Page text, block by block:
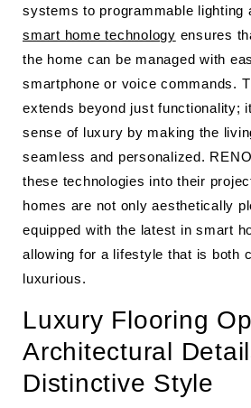
systems to programmable lighting
smart home technology ensures
the home can be managed with
smartphone or voice commands.
extends beyond just functionality;
sense of luxury by making the
seamless and personalized.
these technologies into their
homes are not only aesthetically
equipped with the latest in smart
allowing for a lifestyle that is both
luxurious.
Luxury Flooring
Architectural
Distinctive Style